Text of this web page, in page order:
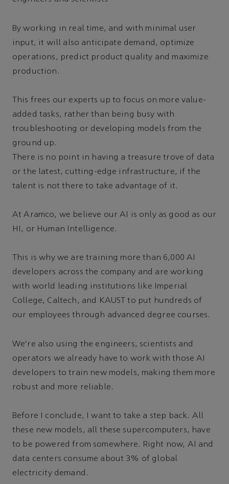
By working in real time, and with minimal user
input, it will also anticipate demand, optimize
operations, predict product quality and maximize
production.
This frees our experts up to focus on more value-
added tasks, rather than being busy with
troubleshooting or developing models from the
ground up.
There is no point in having a treasure trove of data
or the latest, cutting-edge infrastructure, if the
talent is not there to take advantage of it.
At Aramco, we believe our AI is only as good as our
HI, or Human Intelligence.
This is why we are training more than 6,000 AI
developers across the company and are working
with world leading institutions like Imperial
College, Caltech, and KAUST to put hundreds of
our employees through advanced degree courses.
We’re also using the engineers, scientists and
operators we already have to work with those AI
developers to train new models, making them more
robust and more reliable.
Before I conclude, I want to take a step back. All
these new models, all these supercomputers, have
to be powered from somewhere. Right now, AI and
data centers consume about 3% of global
electricity demand.